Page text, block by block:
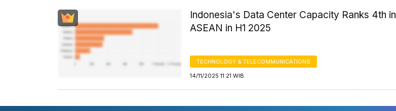
Indonesia's Data Center Capacity Ranks 4th in
ASEAN in H1 2025
TECHNOLOGY & TELECOMMUNICATIONS
14/11/2025 11:21 WIB